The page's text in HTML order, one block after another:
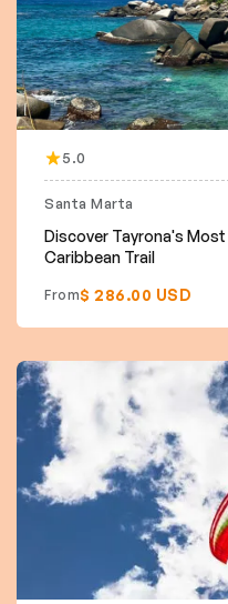
5.0
Santa Marta
Discover Tayrona's
Caribbean Trail
From$ 286.00 USD